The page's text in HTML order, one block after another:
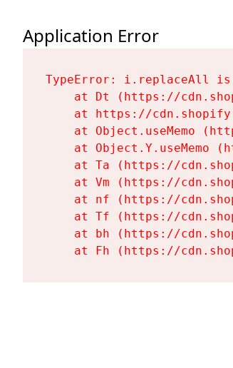
Application Error
TypeError: i.replaceAll
at Dt (https://
at https://
at Object.useMemo
at Object.Y.useMemo
at Ta (https://
at Vm (https://
at nf (https://
at Tf (https://
at bh (https://
at Fh (https://